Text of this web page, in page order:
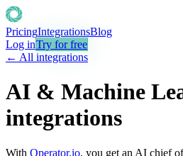
PricingIntegrationsBlog
Log inTry for free
← All integrations
AI & Machine
integrations
With Operator.io, you get an AI chief